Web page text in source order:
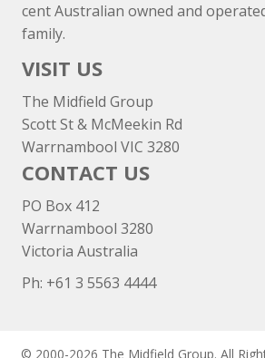
cent Australian owned and
family.
VISIT US
The Midfield Group
Scott St & McMeekin Rd
Warrnambool VIC 3280
CONTACT US
PO Box 412
Warrnambool 3280
Victoria Australia
Ph: +61 3 5563 4444
© 2000-2026 The Midfield Group. All